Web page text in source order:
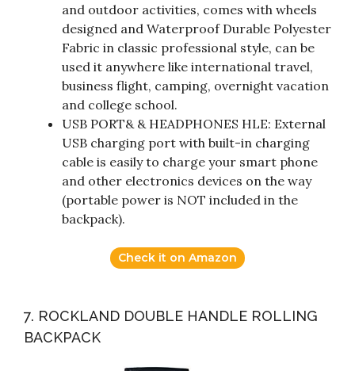
and outdoor activities, comes with wheels
designed and Waterproof Durable Polyester
Fabric in classic professional style, can be
used it anywhere like international travel,
business flight, camping, overnight vacation
and college school.
USB PORT& & HEADPHONES HLE: External
USB charging port with built-in charging
cable is easily to charge your smart phone
and other electronics devices on the way
(portable power is NOT included in the
backpack).
Check it on Amazon
7. ROCKLAND DOUBLE HANDLE ROLLING
BACKPACK